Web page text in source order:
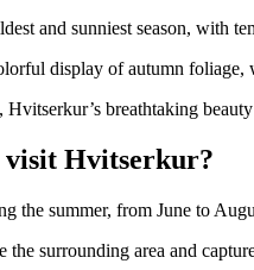
and sunniest season, with
display of autumn
breathtaking
visit Hvitserkur?
the summer, from June to
surrounding area and